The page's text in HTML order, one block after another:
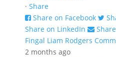
· Share
Share on Facebook
Share on LinkedIn
Fingal Liam Rodgers
2 months ago